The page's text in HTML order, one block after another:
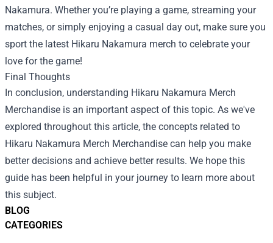
BLOG
CATEGORIES
Nakamura. Whether you’re playing a game, streaming your
matches, or simply enjoying a casual day out, make sure you
sport the latest Hikaru Nakamura merch to celebrate your
love for the game!
Final Thoughts
In conclusion, understanding Hikaru Nakamura Merch
Merchandise is an important aspect of this topic. As we've
explored throughout this article, the concepts related to
Hikaru Nakamura Merch Merchandise can help you make
better decisions and achieve better results. We hope this
guide has been helpful in your journey to learn more about
this subject.